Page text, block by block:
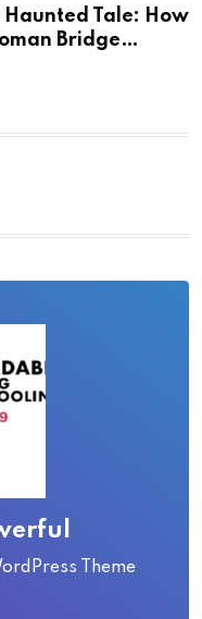
Haunted Tale: How
Bridge
Theme